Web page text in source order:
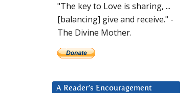
"The key to Love is sharing, ...
[balancing] give and receive." -
The Divine Mother.
A Reader’s Encouragement